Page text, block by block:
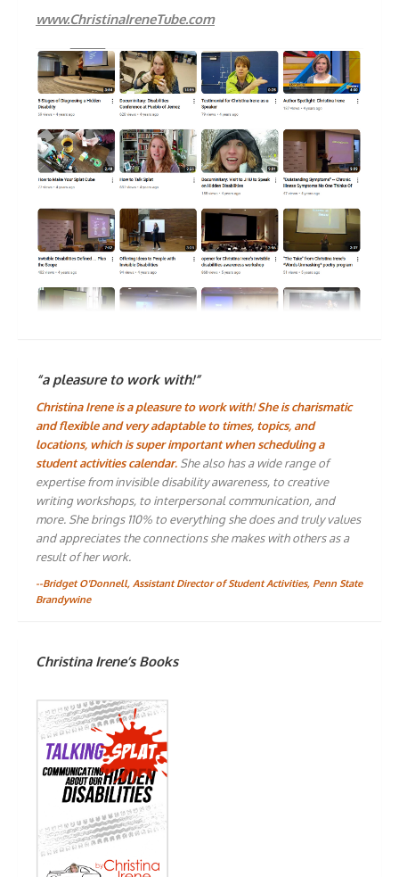
www.ChristinaIreneTube.com
“a pleasure to work with!”
Christina Irene is a pleasure to work with! She is charismatic
and flexible and very adaptable to times, topics, and
locations, which is super important when scheduling a
student activities calendar. She also has a wide range of
expertise from invisible disability awareness, to creative
writing workshops, to interpersonal communication, and
more. She brings 110% to everything she does and truly values
and appreciates the connections she makes with others as a
result of her work.
--Bridget O'Donnell, Assistant Director of Student Activities, Penn State
Brandywine
Christina Irene’s Books